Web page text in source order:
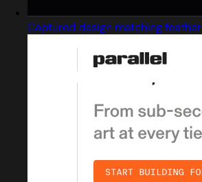
Captured design matching feather